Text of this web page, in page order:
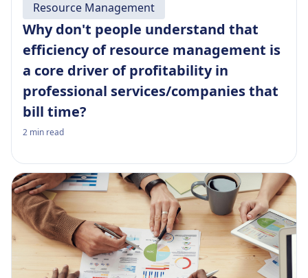
Resource Management
Why don't people understand that
efficiency of resource management is
a core driver of profitability in
professional services/companies that
bill time?
2 min read